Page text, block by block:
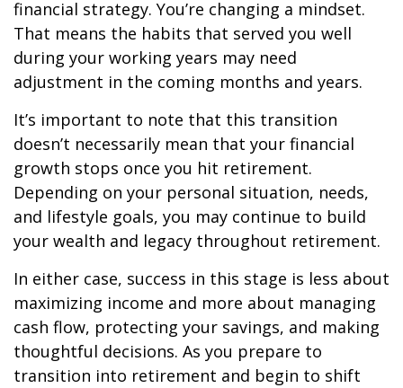
financial strategy. You’re changing a mindset.
That means the habits that served you well
during your working years may need
adjustment in the coming months and years.
It’s important to note that this transition
doesn’t necessarily mean that your financial
growth stops once you hit retirement.
Depending on your personal situation, needs,
and lifestyle goals, you may continue to build
your wealth and legacy throughout retirement.
In either case, success in this stage is less about
maximizing income and more about managing
cash flow, protecting your savings, and making
thoughtful decisions. As you prepare to
transition into retirement and begin to shift